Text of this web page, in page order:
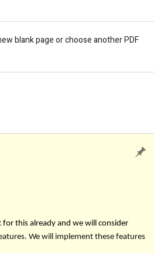
blank page or choose another PDF
for this already and we will consider
We will implement these features